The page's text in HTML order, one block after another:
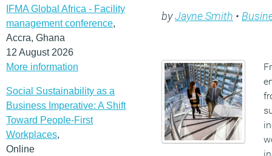
IFMA Global Africa - Facility
management conference,
Accra, Ghana
12 August 2026
More information
Social Sustainability as a
Business Imperative: A Shift
Toward People-First
Workplaces,
Online
byJayne Smith •